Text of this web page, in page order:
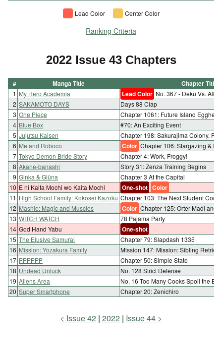
Lead Color Center Color
Ranking Criteria
2022 Issue 43 Chapters
# Manga Title Chapter Title
1 My Hero Academia Lead Color No. 367 - Deku Vs. All
2 SAKAMOTO DAYS
Days 88 Clap
3 One Piece
Chapter 1061: Future Island Egghead
4 Blue Box
#70: An Exciting Event
5 Jujutsu Kaisen
Chapter 198: Sakurajima Colony,
6 Me and Roboco Color Chapter 106: Stargazing &
7 Tokyo Demon Bride Story
Chapter 4: Work, Froggy!
8 Akane-banashi
Story 31: Zenza Training Begins
9 Ginka & Glüna
Chapter 3 At the Capital
10 E ni Kaita Mochi wo Kaita Mochi One-shot Color
11 High School Family: Kokosei Kazoku Chapter 103: The Next Student
12 Mashle: Magic and Muscles Color Chapter 125: Orter Madl and
13 WITCH WATCH
78 Pajama Party
14 God Hand Yabu One-shot
15 The Elusive Samurai
Chapter 79: Slapdash 1335
16 Mission: Yozakura Family
Mission 147: Mission: Sibling
17 PPPPPP
Chapter 50: Simple State
18 Undead Unluck
No. 128 Strict Defense
19 Aliens Area
No. 16 Too Many Cooks Spoil the
20 Super Smartphone Chapter 20: Zenichiro
Issue 42 2022 Issue 44